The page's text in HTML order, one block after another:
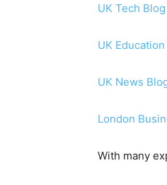
UK Tech Blog
UK
UK News
London
With many